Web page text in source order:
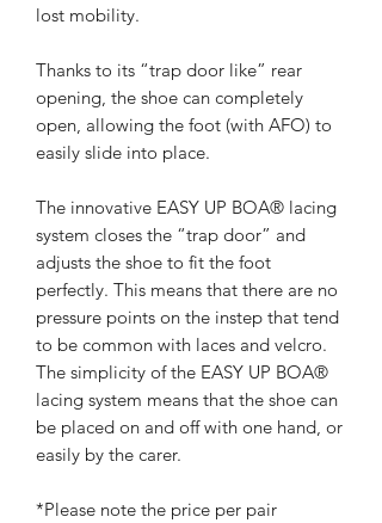
lost mobility.
Thanks to its “trap door like” rear
opening, the shoe can completely
open, allowing the foot (with AFO) to
easily slide into place.
The innovative EASY UP BOA® lacing
system closes the “trap door” and
adjusts the shoe to fit the foot
perfectly. This means that there are no
pressure points on the instep that tend
to be common with laces and velcro.
The simplicity of the EASY UP BOA®
lacing system means that the shoe can
be placed on and off with one hand, or
easily by the carer.
*Please note the price per pair